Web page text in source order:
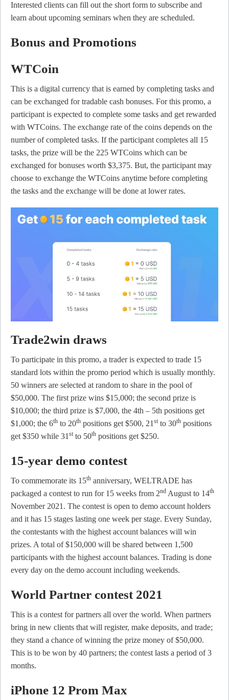
Interested clients can fill out the short form to subscribe and
learn about upcoming seminars when they are scheduled.
Bonus and Promotions
WTCoin
This is a digital currency that is earned by completing tasks and
can be exchanged for tradable cash bonuses. For this promo, a
participant is expected to complete some tasks and get rewarded
with WTCoins. The exchange rate of the coins depends on the
number of completed tasks. If the participant completes all 15
tasks, the prize will be the 225 WTCoins which can be
exchanged for bonuses worth $3,375. But, the participant may
choose to exchange the WTCoins anytime before completing
the tasks and the exchange will be done at lower rates.
Trade2win draws
To participate in this promo, a trader is expected to trade 15
standard lots within the promo period which is usually monthly.
50 winners are selected at random to share in the pool of
$50,000. The first prize wins $15,000; the second prize is
$10,000; the third prize is $7,000, the 4th – 5th positions get
$1,000; the 6th to 20th positions get $500, 21 st to 30th positions
get $350 while 31 st to 50th positions get $250.
15-year demo contest
To commemorate its 15th anniversary, WELTRADE has
packaged a contest to run for 15 weeks from 2nd August to 14th
November 2021. The contest is open to demo account holders
and it has 15 stages lasting one week per stage. Every Sunday,
the contestants with the highest account balances will win
prizes. A total of $150,000 will be shared between 1,500
participants with the highest account balances. Trading is done
every day on the demo account including weekends.
World Partner contest 2021
This is a contest for partners all over the world. When partners
bring in new clients that will register, make deposits, and trade;
they stand a chance of winning the prize money of $50,000.
This is to be won by 40 partners; the contest lasts a period of 3
months.
iPhone 12 Prom Max